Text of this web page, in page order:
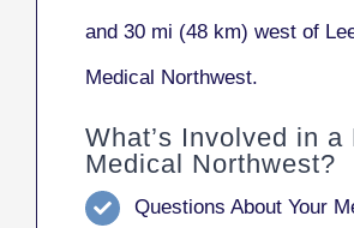
and 30 mi (48 km) west of
Medical Northwest.
What’s Involved in a
Medical Northwest?
Questions About Your